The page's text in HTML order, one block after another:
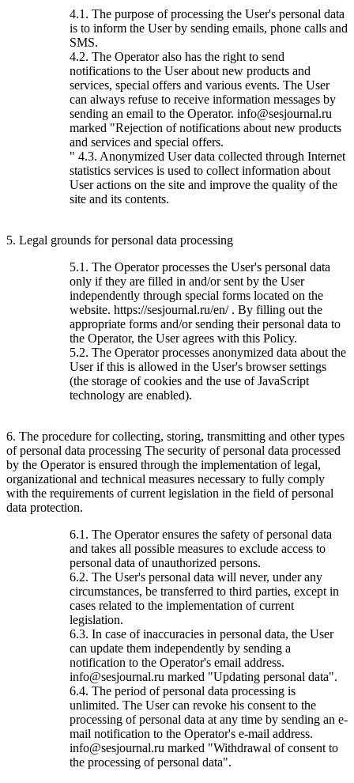
4.1. The purpose of processing the User's personal data
is to inform the User by sending emails, phone calls and
SMS.
4.2. The Operator also has the right to send
notifications to the User about new products and
services, special offers and various events. The User
can always refuse to receive information messages by
sending an email to the Operator. info@sesjournal.ru
marked "Rejection of notifications about new products
and services and special offers.
" 4.3. Anonymized User data collected through Internet
statistics services is used to collect information about
User actions on the site and improve the quality of the
site and its contents.
5. Legal grounds for personal data processing
5.1. The Operator processes the User's personal data
only if they are filled in and/or sent by the User
independently through special forms located on the
website. https://sesjournal.ru/en/ . By filling out the
appropriate forms and/or sending their personal data to
the Operator, the User agrees with this Policy.
5.2. The Operator processes anonymized data about the
User if this is allowed in the User's browser settings
(the storage of cookies and the use of JavaScript
technology are enabled).
6. The procedure for collecting, storing, transmitting and other types
of personal data processing The security of personal data processed
by the Operator is ensured through the implementation of legal,
organizational and technical measures necessary to fully comply
with the requirements of current legislation in the field of personal
data protection.
6.1. The Operator ensures the safety of personal data
and takes all possible measures to exclude access to
personal data of unauthorized persons.
6.2. The User's personal data will never, under any
circumstances, be transferred to third parties, except in
cases related to the implementation of current
legislation.
6.3. In case of inaccuracies in personal data, the User
can update them independently by sending a
notification to the Operator's email address.
info@sesjournal.ru marked "Updating personal data".
6.4. The period of personal data processing is
unlimited. The User can revoke his consent to the
processing of personal data at any time by sending an e-
mail notification to the Operator's e-mail address.
info@sesjournal.ru marked "Withdrawal of consent to
the processing of personal data".